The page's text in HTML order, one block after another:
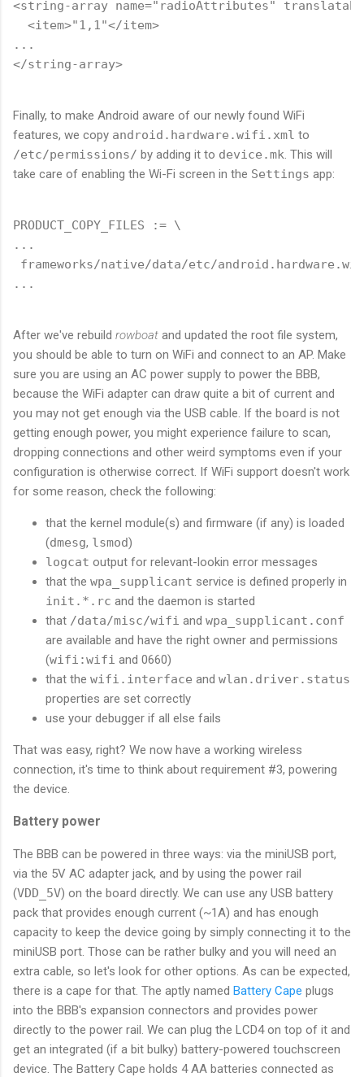
<string-array name="radioAttributes"
  <item>"1,1"</item>
...
Finally, to make Android aware of our newly found WiFi
features, we copy android.hardware.wifi.xml to
/etc/permissions/ by adding it to device.mk . This will
take care of enabling the Wi-Fi screen in the Settings app:
PRODUCT_COPY_FILES := \
...
frameworks/native/data/etc/
After we've rebuild rowboat and updated the root file system,
you should be able to turn on WiFi and connect to an AP. Make
sure you are using an AC power supply to power the BBB,
because the WiFi adapter can draw quite a bit of current and
you may not get enough via the USB cable. If the board is not
getting enough power, you might experience failure to scan,
dropping connections and other weird symptoms even if your
configuration is otherwise correct. If WiFi support doesn't work
for some reason, check the following:
that the kernel module(s) and firmware (if any) is loaded
(dmesg, lsmod)
logcat output for relevant-lookin error messages
that the wpa_supplicant service is defined properly in
init.*.rc and the daemon is started
that /data/misc/wifi and wpa_supplicant.conf
are available and have the right owner and permissions
(wifi:wifi and 0660)
that the wifi.interface and wlan.driver.status
properties are set correctly
use your debugger if all else fails
That was easy, right? We now have a working wireless
connection, it's time to think about requirement #3, powering
the device.
Battery power
The BBB can be powered in three ways: via the miniUSB port,
via the 5V AC adapter jack, and by using the power rail
(VDD_5V) on the board directly. We can use any USB battery
pack that provides enough current (~1A) and has enough
capacity to keep the device going by simply connecting it to the
miniUSB port. Those can be rather bulky and you will need an
extra cable, so let's look for other options. As can be expected,
there is a cape for that. The aptly named Battery Cape plugs
into the BBB's expansion connectors and provides power
directly to the power rail. We can plug the LCD4 on top of it and
get an integrated (if a bit bulky) battery-powered touchscreen
device. The Battery Cape holds 4 AA batteries connected as